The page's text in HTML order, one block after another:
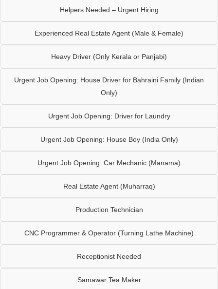
Helpers Needed – Urgent Hiring
Experienced Real Estate Agent (Male & Female)
Heavy Driver (Only Kerala or Panjabi)
Urgent Job Opening: House Driver for Bahraini Family (Indian
Only)
Urgent Job Opening: Driver for Laundry
Urgent Job Opening: House Boy (India Only)
Urgent Job Opening: Car Mechanic (Manama)
Real Estate Agent (Muharraq)
Production Technician
CNC Programmer & Operator (Turning Lathe Machine)
Receptionist Needed
Samawar Tea Maker